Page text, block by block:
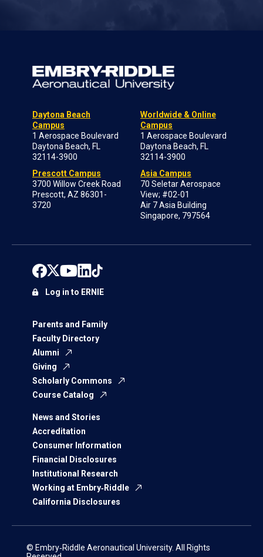
Daytona Beach
Campus
1 Aerospace Boulevard
Daytona Beach, FL
32114-3900
Prescott Campus
3700 Willow Creek Road
Prescott, AZ 86301-
3720
Worldwide & Online
Campus
1 Aerospace Boulevard
Daytona Beach, FL
32114-3900
Asia Campus
70 Seletar Aerospace
View; #02-01
Air 7 Asia Building
Singapore, 797564
Parents and Family
Faculty Directory
Alumni
Giving
Scholarly Commons
Course Catalog
News and Stories
Accreditation
Consumer Information
Financial Disclosures
Institutional Research
Working at Embry‑Riddle
California Disclosures
Log in to ERNIE
© Embry‑Riddle Aeronautical University. All Rights